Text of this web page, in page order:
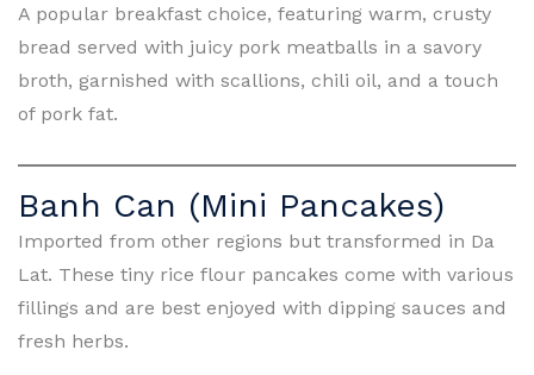
A popular breakfast choice, featuring warm, crusty
bread served with juicy pork meatballs in a savory
broth, garnished with scallions, chili oil, and a touch
of pork fat.
Banh Can (Mini Pancakes)
Imported from other regions but transformed in Da
Lat. These tiny rice flour pancakes come with various
fillings and are best enjoyed with dipping sauces and
fresh herbs.